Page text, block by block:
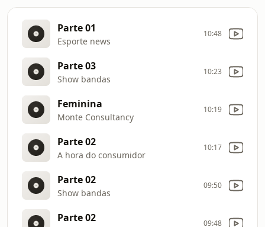
Parte 01
Esporte news
10:48
Parte 03
Show bandas
10:23
Feminina
Monte Consultancy
10:19
Parte 02
A hora do consumidor
10:17
Parte 02
Show bandas
09:50
Parte 02 09:48